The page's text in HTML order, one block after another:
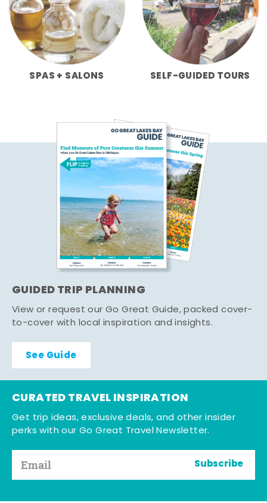
SPAS + SALONS SELF-GUIDED TOURS
GUIDED TRIP PLANNING
View or request our Go Great Guide, packed cover-
to-cover with local inspiration and insights.
See Guide
CURATED TRAVEL INSPIRATION
Get trip ideas, exclusive deals, and other insider
perks with our Go Great Travel Newsletter.
Subscribe